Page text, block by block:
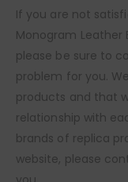
If you are not
Monogram Leather
please be sure to
problem for you.
products and that
relationship with
brands of replica
website, please